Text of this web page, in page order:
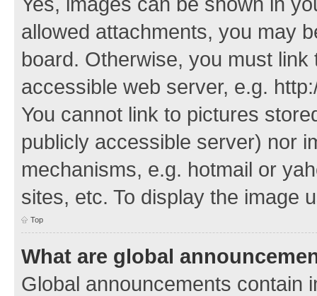
allowed attachments, you may
board. Otherwise, you must
accessible web server, e.g.
You cannot link to pictures
publicly accessible server) nor
mechanisms, e.g. hotmail or
sites, etc. To display the image
Top
What are global
Global announcements contain